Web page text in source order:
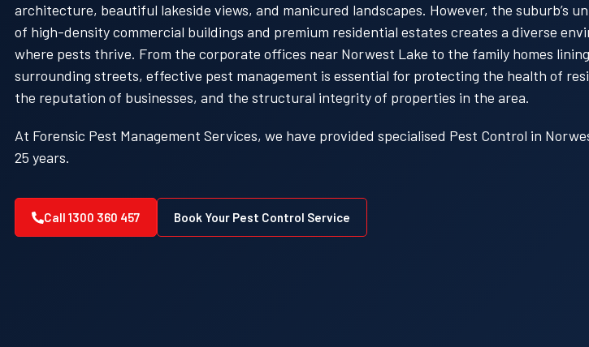
architecture, beautiful lakeside views, and manicured landscapes. However, the suburb’s
of high-density commercial buildings and premium residential estates creates a diverse
where pests thrive. From the corporate offices near Norwest Lake to the family homes
surrounding streets, effective pest management is essential for protecting the health of
the reputation of businesses, and the structural integrity of properties in the area.
At Forensic Pest Management Services, we have provided specialised Pest Control in
25 years.
Call 1300 360 457 Book Your Pest Control Service